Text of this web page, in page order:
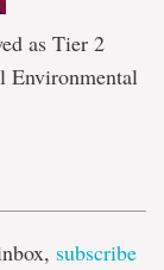
as Tier 2
Environmental
subscribe